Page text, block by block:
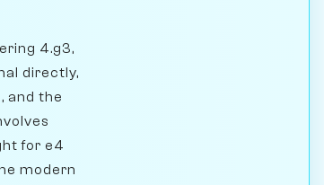
4.g3,
directly,
and the
for e4
modern